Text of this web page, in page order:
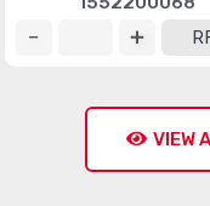
VIEW